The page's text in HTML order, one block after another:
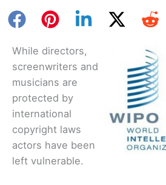
While directors,
screenwriters and
musicians are
protected by
international
copyright laws
actors have been
left vulnerable.